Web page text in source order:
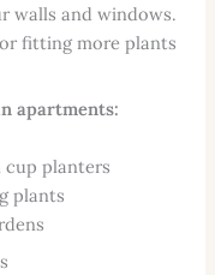
walls and windows.
fitting more plants
apartments:
planters
plants